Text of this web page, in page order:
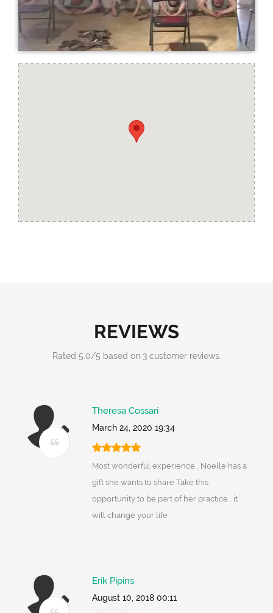
REVIEWS
Rated 5.0/5 based on 3customer reviews.
Theresa Cossari
March 24, 2020 19:34
Most wonderful experience ...Noelle has a
gift she wants to share Take this
opportunity to be part of her practice... it
will change your life
Erik Pipins
August 10, 2018 00:11